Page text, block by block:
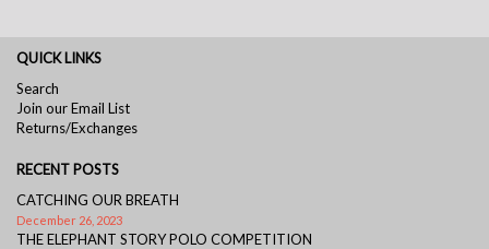
QUICK LINKS
Search
Join our Email List
Returns/Exchanges
RECENT POSTS
CATCHING OUR BREATH
December 26, 2023
THE ELEPHANT STORY POLO COMPETITION